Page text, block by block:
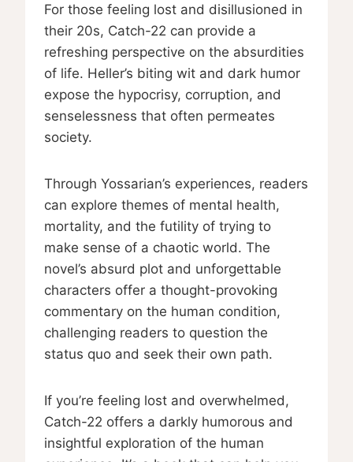
For those feeling lost and disillusioned in
their 20s, Catch-22 can provide a
refreshing perspective on the absurdities
of life. Heller’s biting wit and dark humor
expose the hypocrisy, corruption, and
senselessness that often permeates
society.
Through Yossarian’s experiences, readers
can explore themes of mental health,
mortality, and the futility of trying to
make sense of a chaotic world. The
novel’s absurd plot and unforgettable
characters offer a thought-provoking
commentary on the human condition,
challenging readers to question the
status quo and seek their own path.
If you’re feeling lost and overwhelmed,
Catch-22 offers a darkly humorous and
insightful exploration of the human